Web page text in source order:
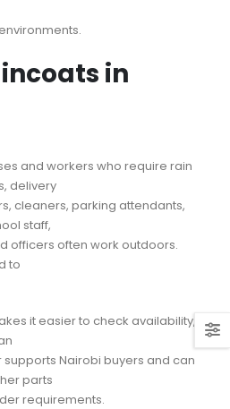
in
and workers who require rain
delivery
cleaners, parking attendants,
staff,
officers often work outdoors.
to
it easier to check availability,
supports Nairobi buyers and can
parts
requirements.